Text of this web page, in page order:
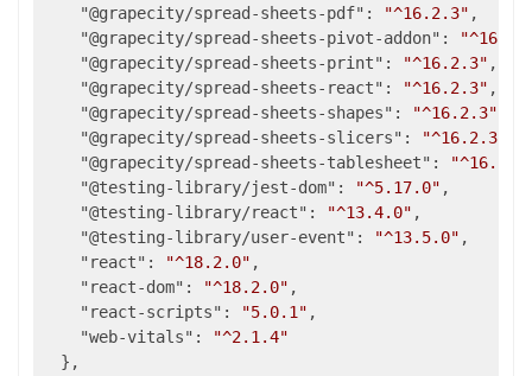
"@grapecity/spread-sheets-pdf" : "^16.2.3" ,
"@grapecity/spread-sheets-pivot-addon" :
"@grapecity/spread-sheets-print" : "^16.2.3" ,
"@grapecity/spread-sheets-react" : "^16.2.3" ,
"@grapecity/spread-sheets-shapes" : "^16.2.3"
"@grapecity/spread-sheets-slicers" : "^16.2.3"
"@grapecity/spread-sheets-tablesheet" :
"@testing-library/jest-dom" : "^5.17.0" ,
"@testing-library/react" : "^13.4.0" ,
"@testing-library/user-event" : "^13.5.0" ,
"react" : "^18.2.0" ,
"react-dom" : "^18.2.0" ,
"react-scripts" : "5.0.1" ,
"web-vitals" :
"^2.1.4"
  },